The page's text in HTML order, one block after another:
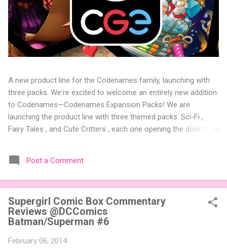
A new product line for the Codenames family, launching with
three packs. We're excited to welcome an entirely new addition
to Codenames—Codenames Expansion Packs! We are
launching the product line with three themed packs: Sci-Fi ,
Fairy Tales , and Cute Critters , each one opening the door to
the table. Codenames Expansion Packs are bite-sized mini
expansions designed to let players mix things up with new
words or images. The Sci-Fi and Fairy Tales Expansion Packs
each bring 50 carefully curated themed words, perfect for
adding a splash of flavor to your next game of Codenames or
Codenames: Duet. They also include 3 new agent tiles (2 for
Codenames, 1 for Duet) and 4 themed pictures to customize
your Codenames: Pictures even further. Looking for something
Post a Comment
Supergirl Comic Box Commentary
Reviews @DCComics
Batman/Superman #6
February 06, 2014